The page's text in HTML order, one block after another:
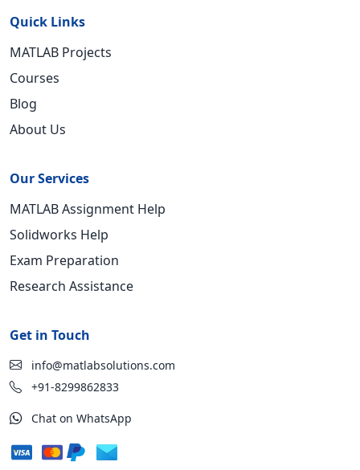
Quick Links
MATLAB Projects
Courses
Blog
About Us
Our Services
MATLAB Assignment Help
Solidworks Help
Exam Preparation
Research Assistance
Get in Touch
info@matlabsolutions.com
+91-8299862833
Chat on WhatsApp